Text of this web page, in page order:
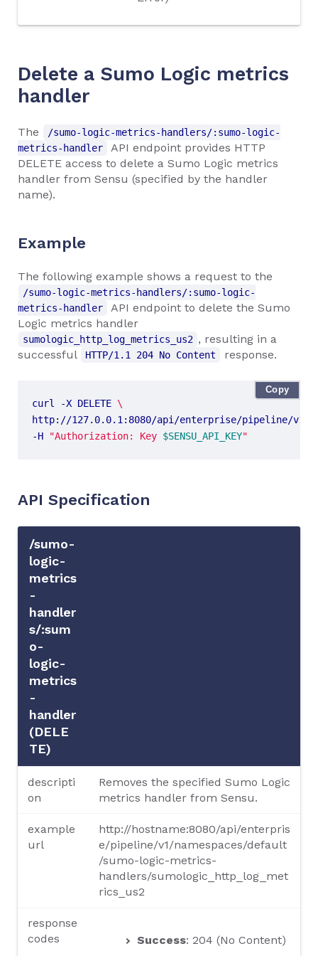
Delete a Sumo Logic metrics
handler
The
/sumo-logic-metrics-handlers/:sumo-logic-
metrics-handler
API endpoint provides HTTP
DELETE access to delete a Sumo Logic metrics
handler from Sensu (specified by the handler
name).
Example
The following example shows a request to the
/sumo-logic-metrics-handlers/:sumo-logic-
metrics-handler
API endpoint to delete the Sumo
Logic metrics handler
sumologic_http_log_metrics_us2 , resulting in a
successful
HTTP/1.1 204 No Content response.
curl -X DELETE
http://127.0.0.1:8080/api/enterprise/pipeline/v1/
-H
"Authorization: Key $SENSU_API_KEY"
Copy
API Specification
/sumo-
logic-
metrics
-
handler
s/:sum
o-
logic-
metrics
-
handler
(DELE
TE)
descripti
on
Removes the specified Sumo Logic
metrics handler from Sensu.
example
url
http://hostname:8080/api/enterpris
e/pipeline/v1/namespaces/default
/sumo-logic-metrics-
handlers/sumologic_http_log_met
rics_us2
response
codes
Success: 204 (No Content)